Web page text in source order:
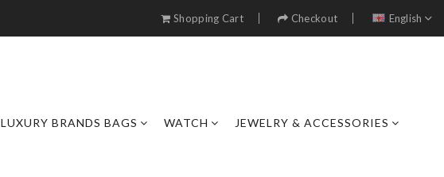
Shopping Cart Checkout English
LUXURY BRANDS BAGS WATCH JEWELRY & ACCESSORIES